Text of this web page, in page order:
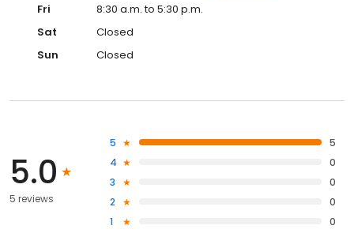
Fri
8:30 a.m. to 5:30 p.m.
Sat
Closed
Sun
Closed
5.0
5 reviews
5
5
4
0
3
0
2
0
1
0